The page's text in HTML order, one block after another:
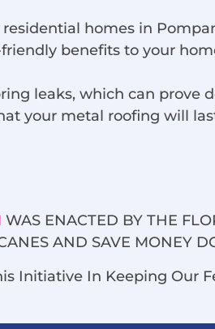
homes in
benefits to your
leaks, which can
your metal roofing will
WAS ENACTED BY THE
AND SAVE MONEY
Initiative In Keeping Our